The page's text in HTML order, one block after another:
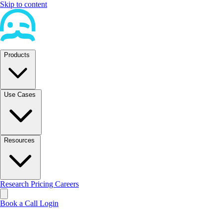
Skip to content
Products
Use Cases
Resources
Research Pricing Careers
Book a Call Login